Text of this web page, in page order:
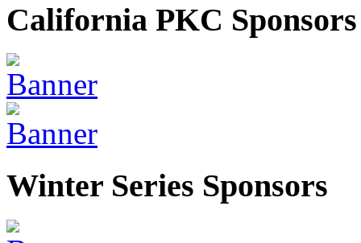
California PKC Sponsors
Winter Series Sponsors